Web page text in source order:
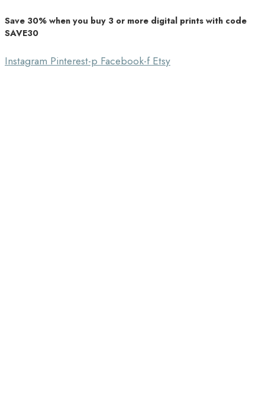
Southbound Market
Unique Home Decor
Save 30% when you buy 3 or more digital prints with code
SAVE30
InstagramPinterest-pFacebook-fEtsy